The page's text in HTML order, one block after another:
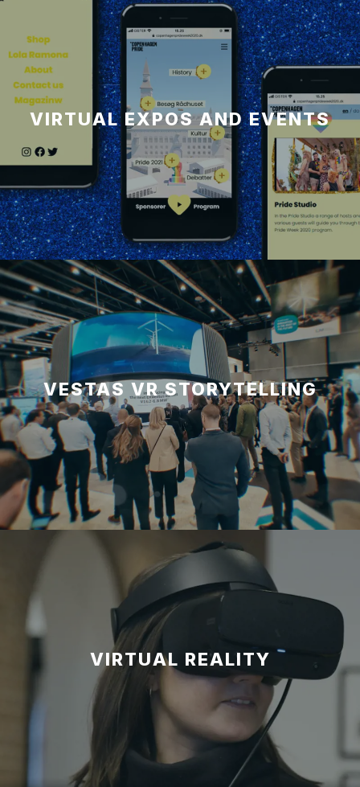
VIRTUAL EXPOS AND EVENTS
VESTAS VR STORYTELLING
VIRTUAL REALITY